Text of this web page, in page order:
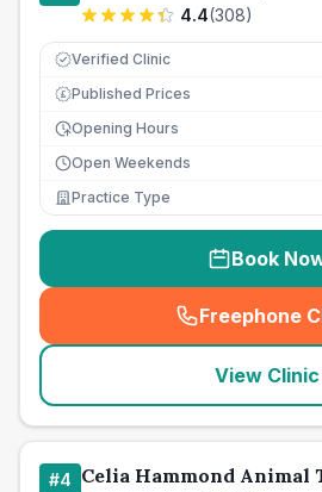
4.4(308)
Verified Clinic
£ Published Prices
Opening Hours
Open Weekends
Practice Type
Book
Freephone
(
View Clinic
#4 Celia Hammond Animal